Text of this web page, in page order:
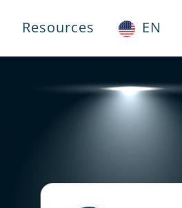
Resources EN